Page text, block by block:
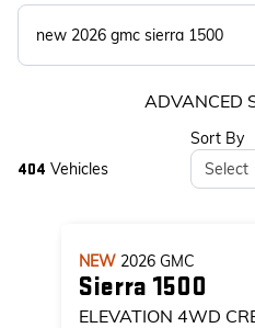
ADVANCED
404 Vehicles
Sort By
Select
NEW 2026 GMC
Sierra 1500
ELEVATION 4WD